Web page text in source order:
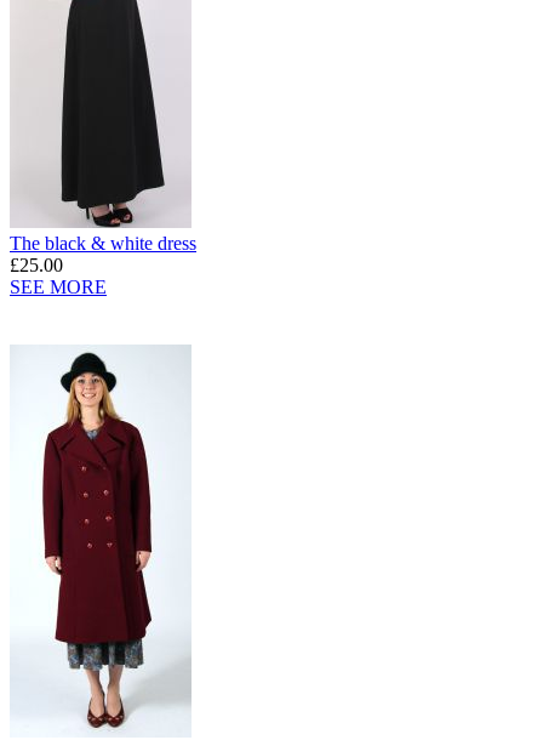
The black & white dress
£25.00
SEE MORE